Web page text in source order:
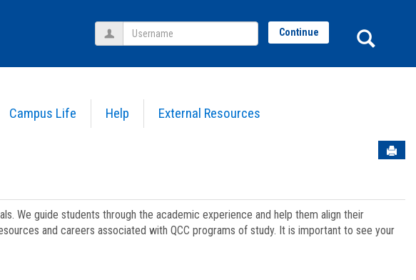
Campus Life Help External Resources
Username Continue
We guide students through the academic experience and help them align their
and careers associated with QCC programs of study. It is important to see your